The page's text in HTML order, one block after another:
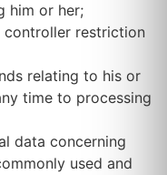
him or her;
restriction
relating to his or
time to processing
data concerning
used and